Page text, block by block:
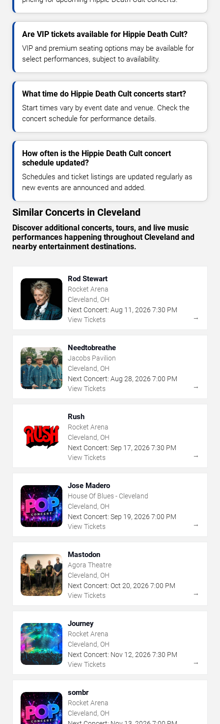
Are VIP tickets available for Hippie Death Cult?
VIP and premium seating options may be available for
select performances, subject to availability.
What time do Hippie Death Cult concerts start?
Start times vary by event date and venue. Check the
concert schedule for performance details.
How often is the Hippie Death Cult concert
schedule updated?
Schedules and ticket listings are updated regularly as
new events are announced and added.
Similar Concerts in Cleveland
Discover additional concerts, tours, and live music
performances happening throughout Cleveland and
nearby entertainment destinations.
Rod Stewart
Rocket Arena
Cleveland, OH
Next Concert: Aug 11 , 2026 7:30 PM
View Tickets
→
Needtobreathe
Jacobs Pavilion
Cleveland, OH
Next Concert: Aug 28, 2026 7:00 PM
View Tickets
→
Rush
Rocket Arena
Cleveland, OH
Next Concert: Sep 17, 2026 7:30 PM
View Tickets
→
Jose Madero
House Of Blues - Cleveland
Cleveland, OH
Next Concert: Sep 19, 2026 7:00 PM
View Tickets
→
Mastodon
Agora Theatre
Cleveland, OH
Next Concert: Oct 20, 2026 7:00 PM
View Tickets
→
Journey
Rocket Arena
Cleveland, OH
Next Concert: Nov 12, 2026 7:30 PM
View Tickets
→
sombr
Rocket Arena
Cleveland, OH